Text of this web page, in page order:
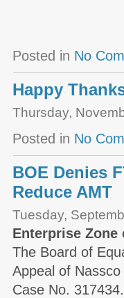
Posted in No
Happy
Thursday,
Posted in No
BOE Denies
Reduce AMT
Tuesday,
Enterprise Zone
The Board of
Appeal of
Case No.